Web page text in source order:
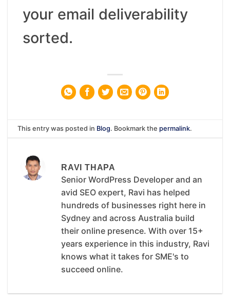
your email deliverability
sorted.
This entry was posted in Blog. Bookmark the permalink.
RAVI THAPA
Senior WordPress Developer and an
avid SEO expert, Ravi has helped
hundreds of businesses right here in
Sydney and across Australia build
their online presence. With over 15+
years experience in this industry, Ravi
knows what it takes for SME's to
succeed online.